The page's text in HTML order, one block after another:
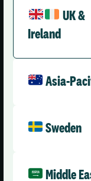
UK &
Ireland
Asia-
Sweden
Middle
United
Social Care
Medium Providers